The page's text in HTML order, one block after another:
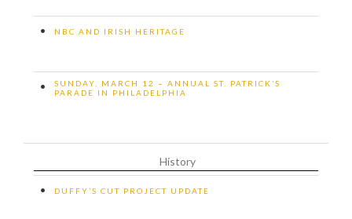
• NBC AND IRISH HERITAGE
•
SUNDAY, MARCH 12 – ANNUAL ST. PATRICK’S
PARADE IN PHILADELPHIA
History
• DUFFY’S CUT PROJECT UPDATE